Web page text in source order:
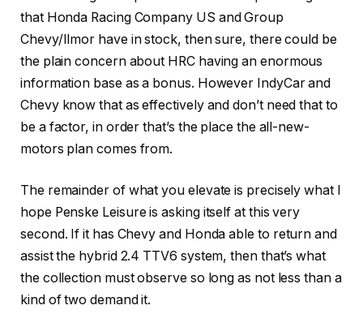
that Honda Racing Company US and Group
Chevy/Ilmor have in stock, then sure, there could be
the plain concern about HRC having an enormous
information base as a bonus. However IndyCar and
Chevy know that as effectively and don’t need that to
be a factor, in order that’s the place the all-new-
motors plan comes from.
The remainder of what you elevate is precisely what I
hope Penske Leisure is asking itself at this very
second. If it has ChevyandHonda able to return and
assist the hybrid 2.4 TTV6 system, then that’s what
the collection must observe so long as not less than a
kind of two demand it.